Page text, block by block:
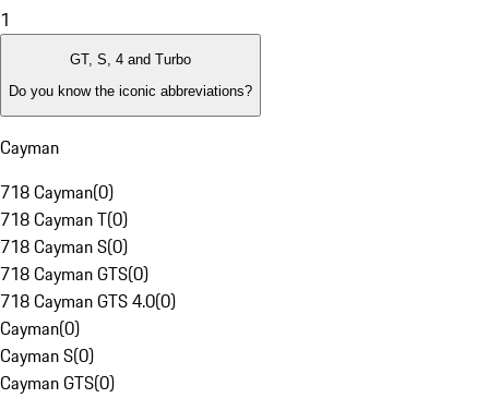
1
GT, S, 4 and Turbo
Do you know the iconic abbreviations?
Cayman
718 Cayman(0)
718 Cayman T(0)
718 Cayman S(0)
718 Cayman GTS(0)
718 Cayman GTS 4.0(0)
Cayman(0)
Cayman S(0)
Cayman GTS(0)